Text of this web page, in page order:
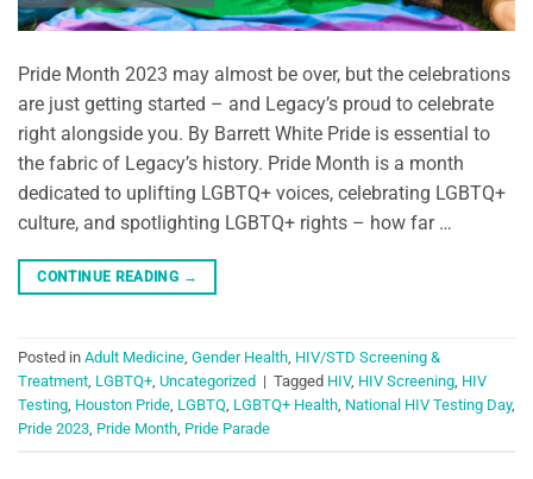
Pride Month 2023 may almost be over, but the celebrations
are just getting started – and Legacy’s proud to celebrate
right alongside you. By Barrett White Pride is essential to
the fabric of Legacy’s history. Pride Month is a month
dedicated to uplifting LGBTQ+ voices, celebrating LGBTQ+
culture, and spotlighting LGBTQ+ rights – how far …
CONTINUE READING →
Posted in Adult Medicine, Gender Health, HIV/STD Screening &
Treatment, LGBTQ+, Uncategorized | Tagged HIV, HIV Screening, HIV
Testing, Houston Pride, LGBTQ, LGBTQ+ Health, National HIV Testing Day,
Pride 2023, Pride Month, Pride Parade